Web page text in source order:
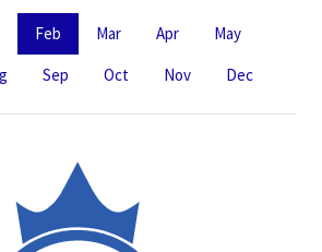
Feb Mar Apr
May
Sep Oct Nov Dec